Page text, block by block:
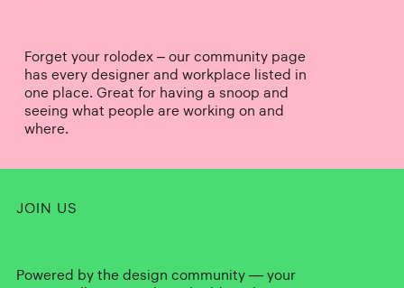
Forget your rolodex – our community page
has every designer and workplace listed in
one place. Great for having a snoop and
seeing what people are working on and
where.
JOIN US
Powered by the design community — your